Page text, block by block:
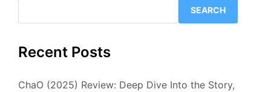
SEARCH
Recent Posts
ChaO (2025) Review: Deep Dive Into the Story,